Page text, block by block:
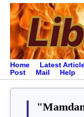
Home Latest
Post
Mail Help